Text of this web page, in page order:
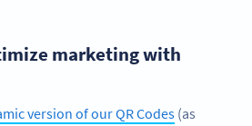
marketing with
version of our QR Codes (as